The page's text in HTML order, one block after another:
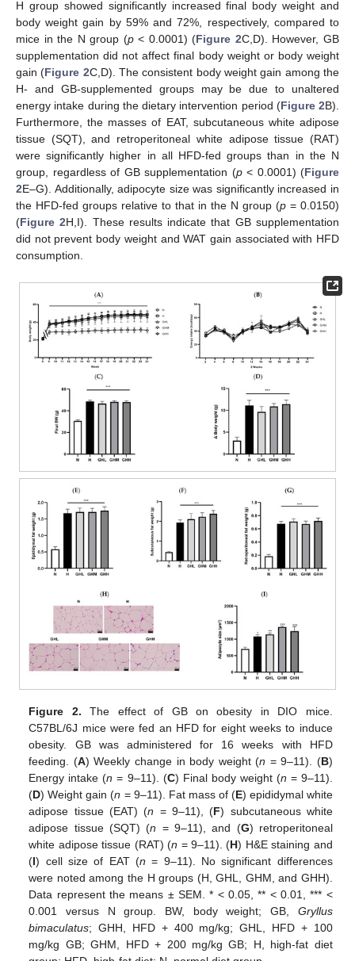
H group showed significantly increased final body weight and
body weight gain by 59% and 72%, respectively, compared to
mice in the N group (p< 0.0001) (Figure 2C,D). However, GB
supplementation did not affect final body weight or body weight
gain (Figure 2C,D). The consistent body weight gain among the
H- and GB-supplemented groups may be due to unaltered
energy intake during the dietary intervention period (Figure 2B).
Furthermore, the masses of EAT, subcutaneous white adipose
tissue (SQT), and retroperitoneal white adipose tissue (RAT)
were significantly higher in all HFD-fed groups than in the N
group, regardless of GB supplementation (p< 0.0001) (Figure
2E–G). Additionally, adipocyte size was significantly increased in
the HFD-fed groups relative to that in the N group (p = 0.0150)
(Figure 2H,I). These results indicate that GB supplementation
did not prevent body weight and WAT gain associated with HFD
consumption.
Figure 2. The effect of GB on obesity in DIO mice.
C57BL/6J mice were fed an HFD for eight weeks to induce
obesity. GB was administered for 16 weeks with HFD
feeding. (A) Weekly change in body weight (n = 9–11). (B)
Energy intake (n = 9–11). (C) Final body weight (n = 9–11).
(D) Weight gain (n = 9–11). Fat mass of (E) epididymal white
adipose tissue (EAT) (n = 9–11), (F) subcutaneous white
adipose tissue (SQT) (n = 9–11), and (G) retroperitoneal
white adipose tissue (RAT) (n = 9–11). (H) H&E staining and
(I) cell size of EAT (n = 9–11). No significant differences
were noted among the H groups (H, GHL, GHM, and GHH).
Data represent the means ± SEM. * < 0.05, ** < 0.01, *** <
0.001 versus N group. BW, body weight; GB, Gryllus
bimaculatus; GHH, HFD + 400 mg/kg; GHL, HFD + 100
mg/kg GB; GHM, HFD + 200 mg/kg GB; H, high-fat diet